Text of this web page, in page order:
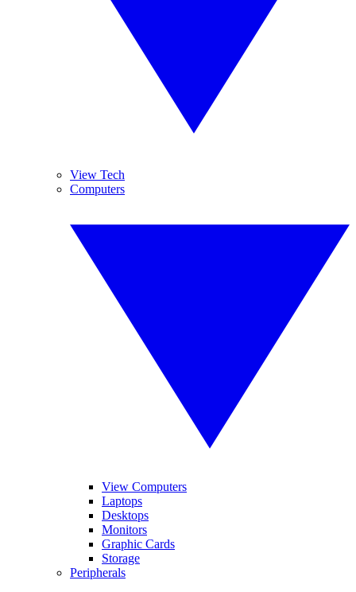
View Tech
Computers
View Computers
Laptops
Desktops
Monitors
Graphic Cards
Storage
Peripherals